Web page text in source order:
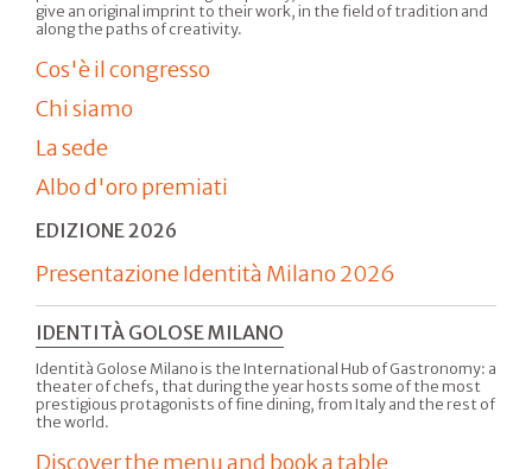
give an original imprint to their work, in the field of tradition and
along the paths of creativity.
Cos'è il congresso
Chi siamo
La sede
Albo d'oro premiati
EDIZIONE 2026
Presentazione Identità Milano 2026
IDENTITÀ GOLOSE MILANO
Identità Golose Milano is the International Hub of Gastronomy: a
theater of chefs, that during the year hosts some of the most
prestigious protagonists of fine dining, from Italy and the rest of
the world.
Discover the menu and book a table